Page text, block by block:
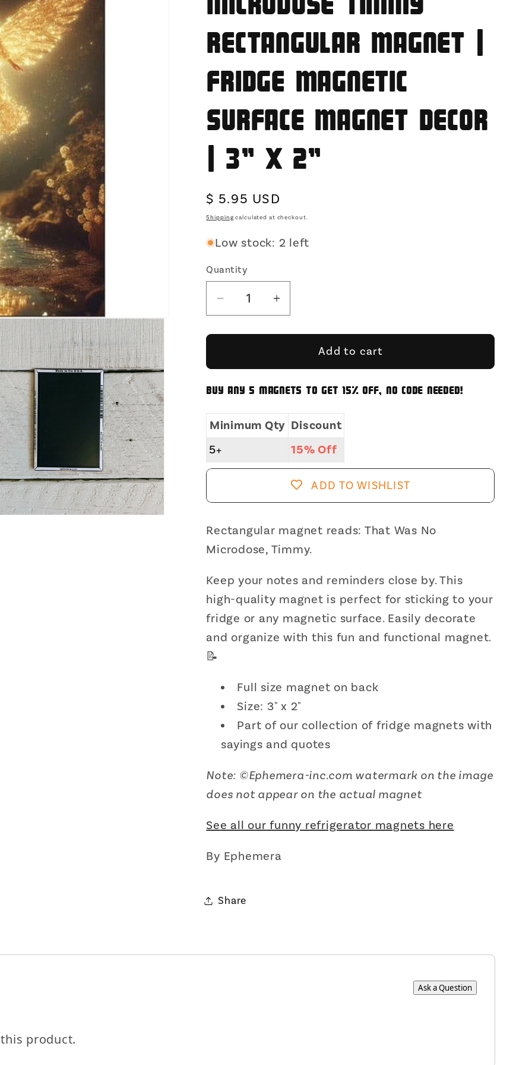
Rectangular Magnet |
Fridge Magnetic
Surface Magnet Decor
| 3" x 2"
Regular
price
$ 5.95 USD
Shipping calculated at checkout.
Low stock: 2 left
Quantity
Decrease
quantity
for
Was
Microdose
Timmy
Rectangular
|
Surface
Decor
|
x
2&quot;
Increase
quantity
for
Was
Microdose
Timmy
Rectangular
Magnet
|
Magnetic
Surface
Decor
|
x
2&quot;
Add to cart
Buy any 5 magnets to get 15% off, no code needed!
Minimum Qty Discount
5+
15% Off
ADD TO WISHLIST
Rectangular magnet reads: That Was No
Microdose, Timmy.
Keep your notes and reminders close by.This
high-quality magnet is perfect for sticking to your
fridge or any magnetic surface. Easily decorate
and organize with this fun and functional magnet.
📝
Full size magnet on back
Size: 3" x 2"
Part of our collection of fridge magnets with
sayings and quotes
Note: ©Ephemera-inc.com watermark on the image
does not appear on the actual magnet
See all our funny refrigerator magnets here
By Ephemera
Share
Ask a Question
product.
Join